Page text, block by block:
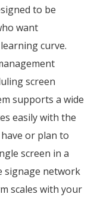
to be
want
curve.
screen
supports a wide
easily with the
or plan to
screen in a
signage network
scales with your